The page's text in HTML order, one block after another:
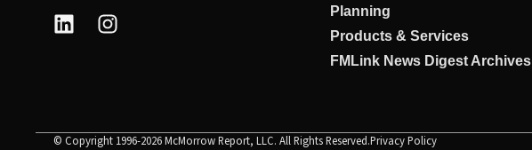
Planning
Products & Services
FMLink News Digest Archives
© Copyright 1996-2026 McMorrow Report, LLC. All Rights Reserved.Privacy Policy